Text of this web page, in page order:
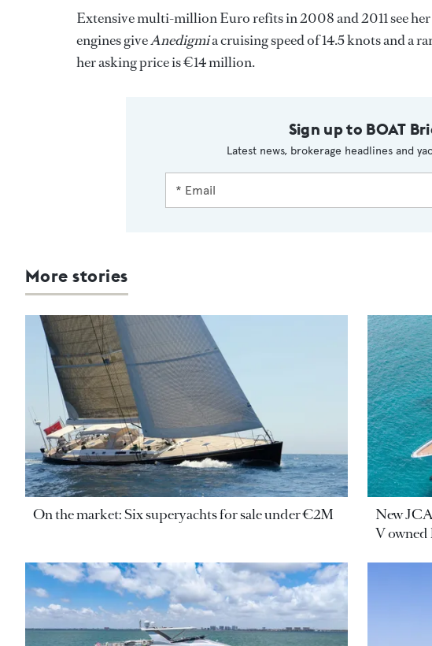
Extensive multi-million Euro refits in 2008 and 2011 see
engines giveAnedigmia cruising speed of 14.5 knots and a
her asking price is €14 million.
Sign up to BOAT
Latest news, brokerage headlines and
More stories
On the market: Six superyachts for sale under €2M
New
V